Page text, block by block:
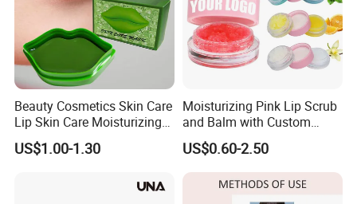
Beauty Cosmetics Skin Care
Lip Skin Care Moisturizing
Lip Sleep Mask
US$1.00-1.30
Moisturizing Pink Lip Scrub
and Balm with Custom
Logo
US$0.60-2.50